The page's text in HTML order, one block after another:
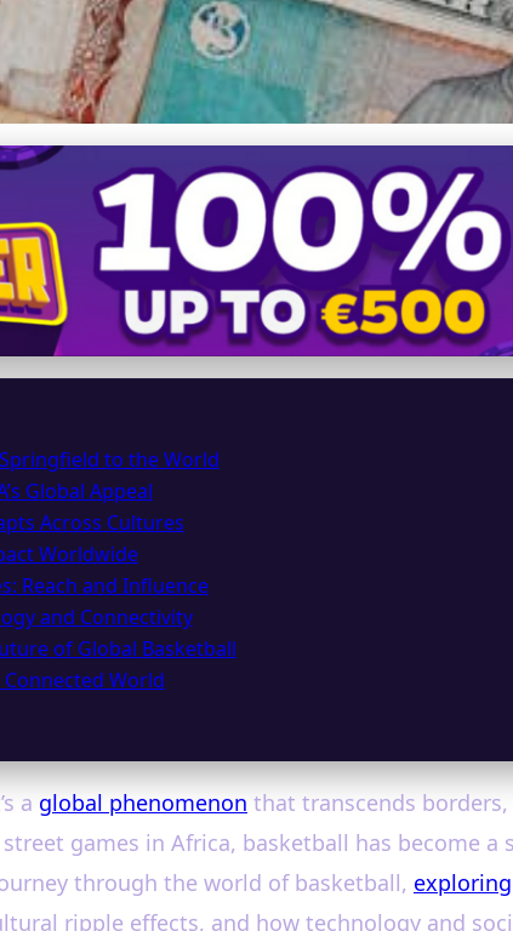
Unifier and
to the World
Global Appeal
Across Cultures
Worldwide
Reach and Influence
and Connectivity
of Global Basketball
Connected World
a global phenomenon that transcends
games in Africa, basketball has become
through the world of basketball, exploring
ripple effects, and how technology and